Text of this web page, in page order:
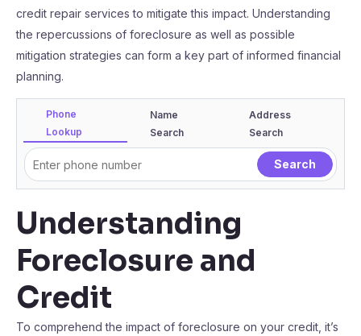
credit repair services to mitigate this impact. Understanding
the repercussions of foreclosure as well as possible
mitigation strategies can form a key part of informed financial
planning.
Phone
Lookup
Name
Search
Address
Search
Understanding
Foreclosure and
Credit
To comprehend the impact of foreclosure on your credit, it’s